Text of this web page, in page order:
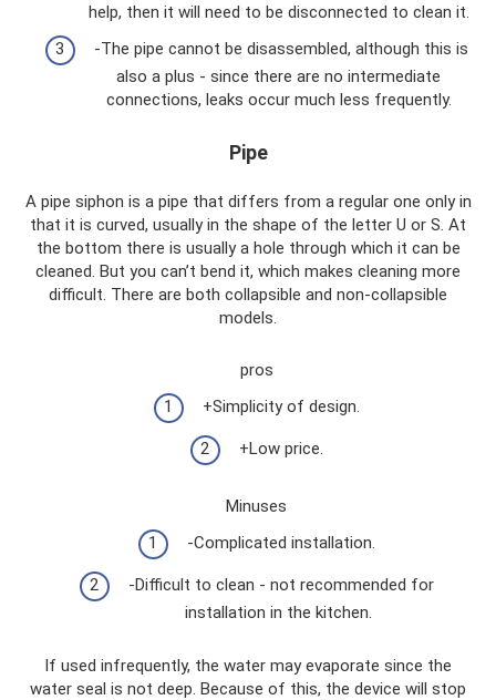
help, then it will need to be disconnected to clean it.
-The pipe cannot be disassembled, although this is
also a plus - since there are no intermediate
connections, leaks occur much less frequently.
Pipe
A pipe siphon is a pipe that differs from a regular one only in
that it is curved, usually in the shape of the letter U or S. At
the bottom there is usually a hole through which it can be
cleaned. But you can’t bend it, which makes cleaning more
difficult. There are both collapsible and non-collapsible
models.
pros
+Simplicity of design.
+Low price.
Minuses
-Complicated installation.
-Difficult to clean - not recommended for
installation in the kitchen.
If used infrequently, the water may evaporate since the
water seal is not deep. Because of this, the device will stop